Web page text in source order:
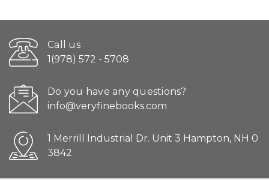
Call us
1(978) 572 - 5708
Do you have any questions?
info@veryfinebooks.com
1 Merrill Industrial Dr. Unit 3 Hampton, NH 0
3842